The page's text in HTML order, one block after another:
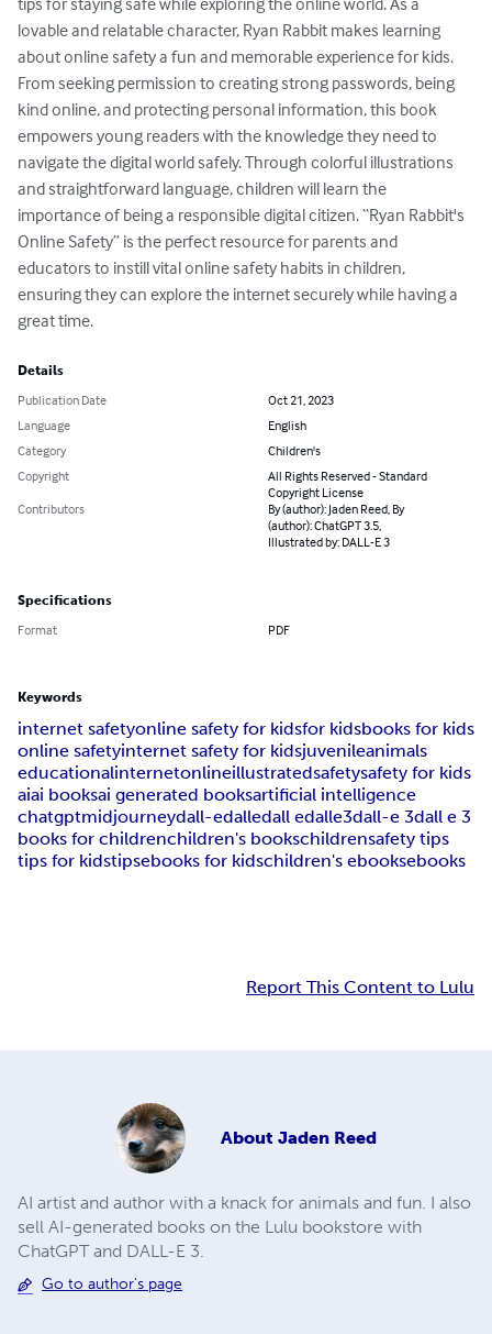
lovable and relatable character, Ryan Rabbit makes learning
about online safety a fun and memorable experience for kids.
From seeking permission to creating strong passwords, being
kind online, and protecting personal information, this book
empowers young readers with the knowledge they need to
navigate the digital world safely. Through colorful illustrations
and straightforward language, children will learn the
importance of being a responsible digital citizen. “Ryan Rabbit's
Online Safety” is the perfect resource for parents and
educators to instill vital online safety habits in children,
ensuring they can explore the internet securely while having a
great time.
Details
Publication Date
Oct 21, 2023
Language
English
Category
Children's
Copyright
All Rights Reserved - Standard
Copyright License
Contributors
By (author): Jaden Reed, By
(author): ChatGPT 3.5,
Illustrated by: DALL-E 3
Specifications
Format PDF
Keywords
internet safetyonline safety for kidsfor kidsbooks for kids
online safetyinternet safety for kidsjuvenileanimals
educationalinternetonlineillustratedsafetysafety for kids
aiai booksai generated booksartificial intelligence
chatgptmidjourneydall-edalledall edalle3dall-e 3dall e 3
books for childrenchildren's bookschildrensafety tips
tips for kidstipsebooks for kidschildren's ebooksebooks
Report This Content to Lulu
About Jaden Reed
AI artist and author with a knack for animals and fun. I also
sell AI-generated books on the Lulu bookstore with
ChatGPT and DALL-E 3.
Go to author's page